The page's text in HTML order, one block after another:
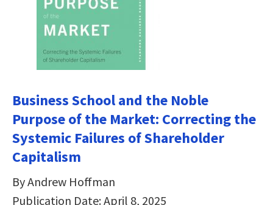
Business School and the Noble
Purpose of the Market: Correcting the
Systemic Failures of Shareholder
Capitalism
By Andrew Hoffman
Publication Date: April 8, 2025